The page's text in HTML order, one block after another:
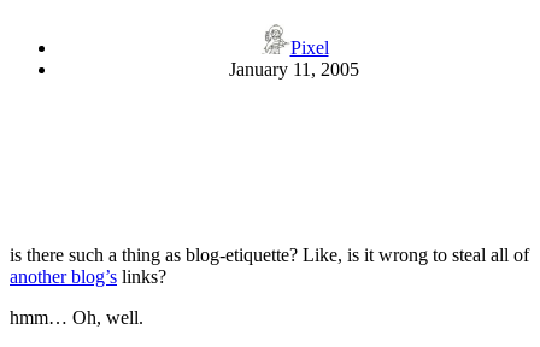
Pixel
January 11, 2005
is there such a thing as blog-etiquette? Like, is it wrong to steal all of
another blog’s links?
hmm… Oh, well.